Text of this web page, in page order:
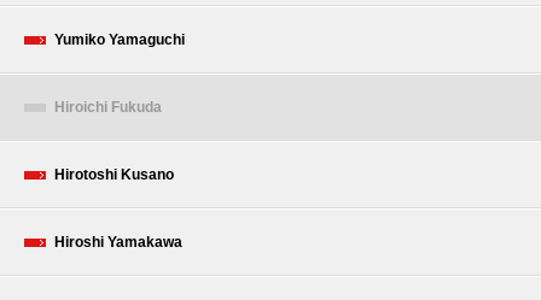
Yumiko Yamaguchi
Hiroichi Fukuda
Hirotoshi Kusano
Hiroshi Yamakawa